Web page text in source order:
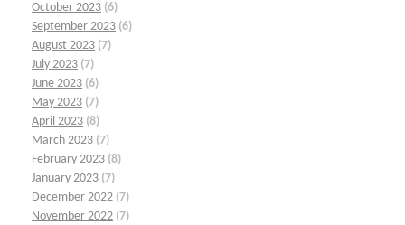
October 2023 (6)
September 2023 (6)
August 2023 (7)
July 2023 (7)
June 2023 (6)
May 2023 (7)
April 2023 (8)
March 2023 (7)
February 2023 (8)
January 2023 (7)
December 2022 (7)
November 2022 (7)